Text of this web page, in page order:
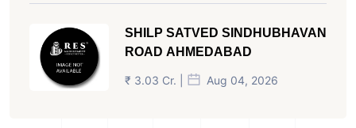
SHILP SATVED SINDHUBHAVAN
ROAD AHMEDABAD
₹ 3.03 Cr. | Aug 04, 2026